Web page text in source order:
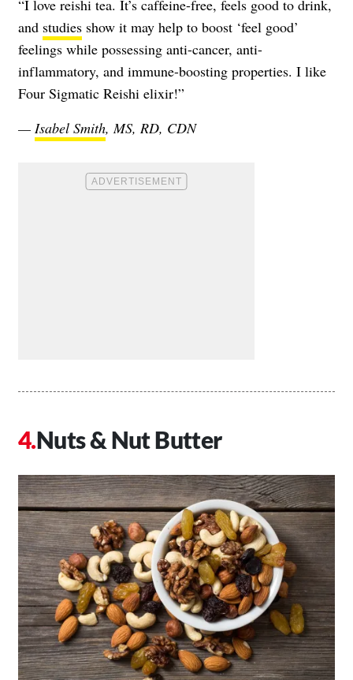
“I love reishi tea. It’s caffeine-free, feels good to drink,
and studies show it may help to boost ‘feel good’
feelings while possessing anti-cancer, anti-
inflammatory, and immune-boosting properties. I like
Four Sigmatic Reishi elixir!”
— Isabel Smith, MS, RD, CDN
Nuts & Nut Butter